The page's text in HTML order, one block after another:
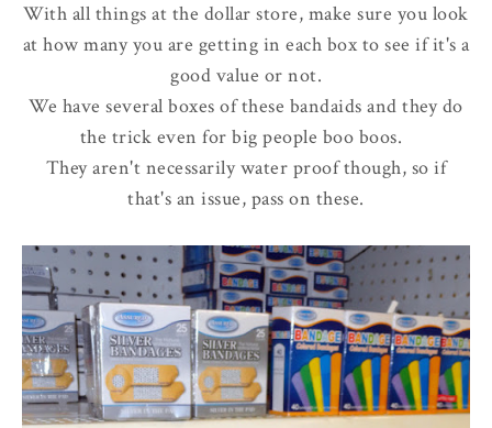
With all things at the dollar store, make sure you look
at how many you are getting in each box to see if it's a
good value or not.
We have several boxes of these bandaids and they do
the trick even for big people boo boos.
They aren't necessarily water proof though, so if
that's an issue, pass on these.